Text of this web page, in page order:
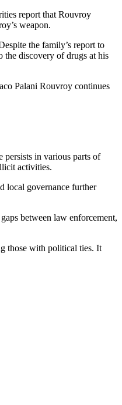
report that Rouvroy
weapon.
the family’s report to
the discovery of drugs at his
Palani Rouvroy continues
in various parts of
activities.
local governance further
between law enforcement,
those with political ties. It